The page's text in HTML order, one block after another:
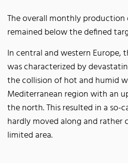
The overall monthly production
remained below the defined
In central and western Europe,
was characterized by
the collision of hot and humid
Mediterranean region with an
the north. This resulted in a so-
hardly moved along and rather
limited area.